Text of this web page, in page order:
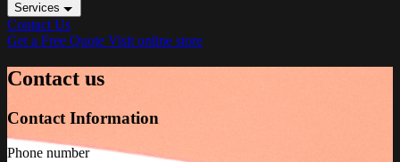
Services
Contact Us
Get a Free Quote Visit online store
Contact us
Contact Information
Phone number